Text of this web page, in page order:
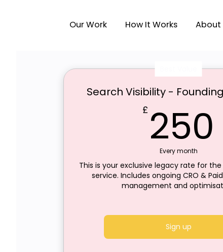
Our Work How It Works About
Search Visibility -
£ 250
Every month
This is your exclusive legacy rate for the
service. Includes ongoing CRO &
management and
Sign up